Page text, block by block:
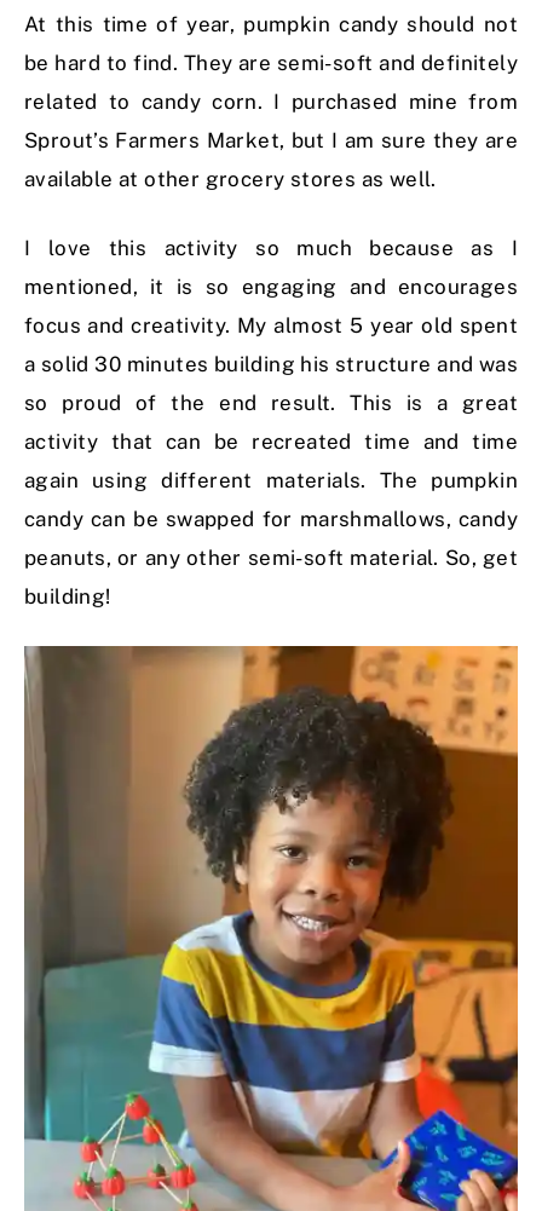
At this time of year, pumpkin candy should not
be hard to find. They are semi-soft and definitely
related to candy corn. I purchased mine from
Sprout’s Farmers Market, but I am sure they are
available at other grocery stores as well.
I love this activity so much because as I
mentioned, it is so engaging and encourages
focus and creativity. My almost 5 year old spent
a solid 30 minutes building his structure and was
so proud of the end result. This is a great
activity that can be recreated time and time
again using different materials. The pumpkin
candy can be swapped for marshmallows, candy
peanuts, or any other semi-soft material. So, get
building!